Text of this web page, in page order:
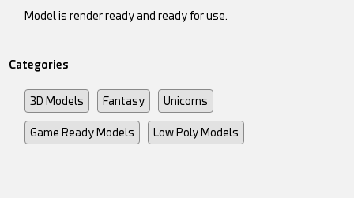
Model is render ready and ready for use.
Categories
3D Models Fantasy Unicorns
Game Ready Models Low Poly Models